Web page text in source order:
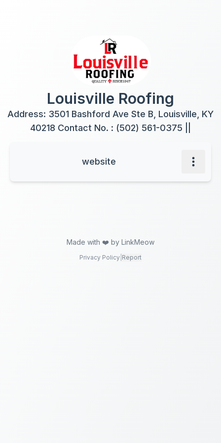
Louisville Roofing
Address: 3501 Bashford Ave Ste B, Louisville, KY
40218 Contact No. : (502) 561-0375 ||
website
Made with ❤️ by LinkMeow
Privacy Policy Report